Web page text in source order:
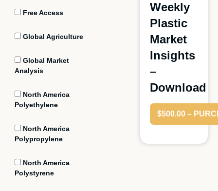
Free Access
Global Agriculture
Global Market
Analysis
North America
Polyethylene
North America
Polypropylene
North America
Polystyrene
Weekly
Plastic
Market
Insights
–
Download
$500.00 –